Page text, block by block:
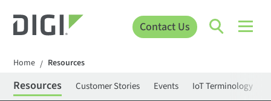
Contact Us
Home / Resources
Resources Customer Stories Events IoT Terminology